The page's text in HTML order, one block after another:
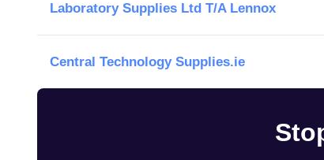
Laboratory Supplies Ltd T/A Lennox
Central Technology Supplies.ie